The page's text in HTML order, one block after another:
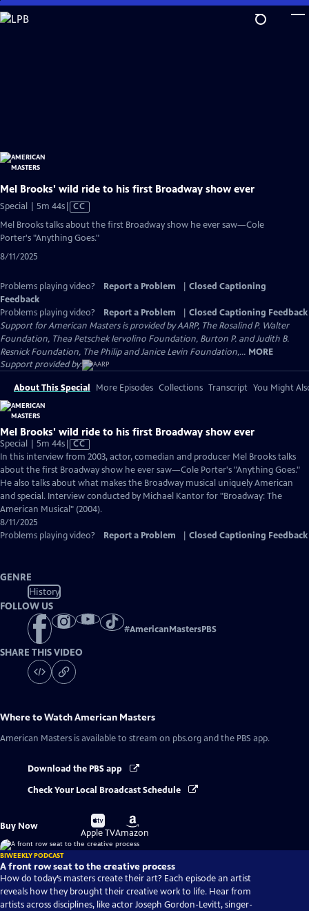
Skip
to
Mel Brooks' wild ride to his first Broadway show ever
Special | 5m 44sVideo
has
Captions
CC
Mel Brooks talks about the first Broadway show he ever saw—Cole
Porter's "Anything Goes."
8/11/2025
Problems playing video? Report a Problem
Closed Captioning
Feedback
Problems playing video?
Report a Problem
Closed Captioning Feedback
Support for American Masters is provided by AARP, The Rosalind P. Walter
Foundation, Thea Petschek Iervolino Foundation, Burton P. and Judith B.
Resnick Foundation, The Philip and Janice Levin Foundation,... MORE
Support provided by:
About This Special More Episodes Collections Transcript You Might
Mel Brooks' wild ride to his first Broadway show ever
Special | 5m 44sVideo
has
Closed
Captions
CC
In this interview from 2003, actor, comedian and producer Mel Brooks talks
about the first Broadway show he ever saw—Cole Porter's "Anything Goes."
He also talks about what makes the Broadway musical uniquely American
and special. Interview conducted by Michael Kantor for "Broadway: The
American Musical" (2004).
8/11/2025
Problems playing video?
Report a Problem Closed Captioning Feedback
GENRE
History
FOLLOW US
#AmericanMastersPBS
SHARE THIS VIDEO
Where to WatchAmerican Masters
American Masters is available to stream on pbs.org and the PBS app.
Download the PBS app
Check Your Local Broadcast Schedule
Buy Now
Buy
on
Apple TV
Buy
on
Amazon
BIWEEKLY PODCAST
A front row seat to the creative process
How do today’s masters create their art? Each episode an artist
reveals how they brought their creative work to life. Hear from
artists across disciplines, like actor Joseph Gordon-Levitt, singer-